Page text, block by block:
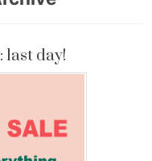
last day!